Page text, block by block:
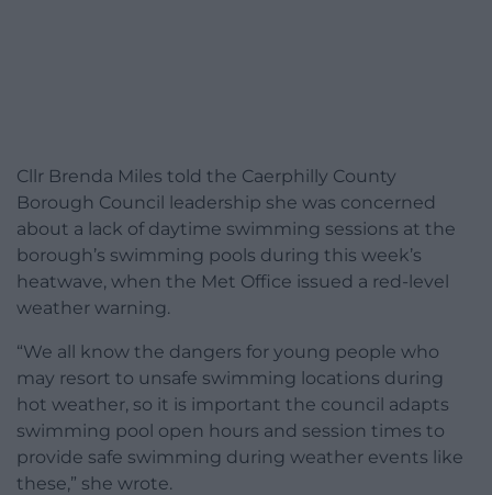
Cllr Brenda Miles told the Caerphilly County
Borough Council leadership she was concerned
about a lack of daytime swimming sessions at the
borough’s swimming pools during this week’s
heatwave, when the Met Office issued a red-level
weather warning.
“We all know the dangers for young people who
may resort to unsafe swimming locations during
hot weather, so it is important the council adapts
swimming pool open hours and session times to
provide safe swimming during weather events like
these,” she wrote.